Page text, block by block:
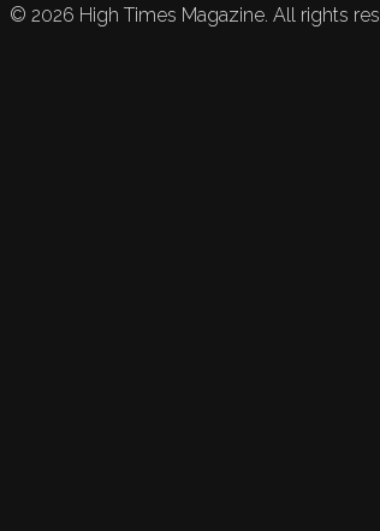
© 2026 High Times Magazine. All rights